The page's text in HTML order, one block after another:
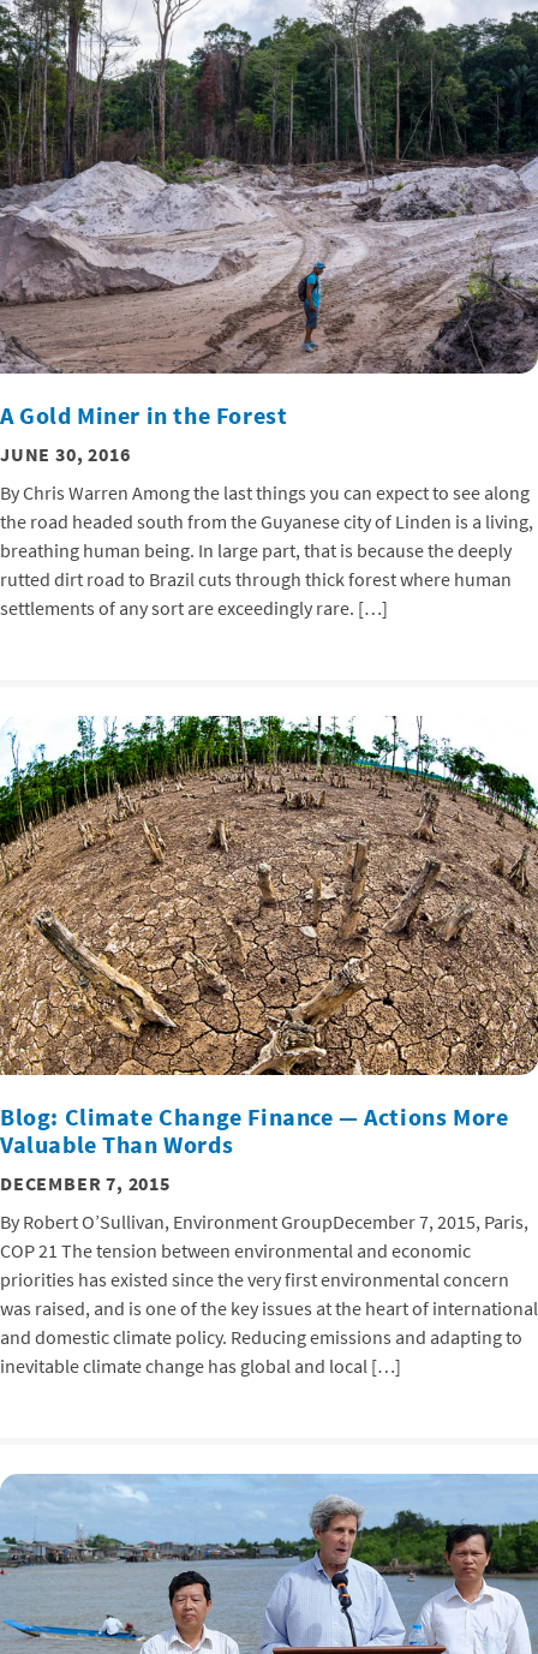
A Gold Miner in the Forest
JUNE 30, 2016
By Chris Warren Among the last things you can expect to see along
the road headed south from the Guyanese city of Linden is a living,
breathing human being. In large part, that is because the deeply
rutted dirt road to Brazil cuts through thick forest where human
settlements of any sort are exceedingly rare. […]
Blog: Climate Change Finance — Actions More
Valuable Than Words
DECEMBER 7, 2015
By Robert O’Sullivan, Environment GroupDecember 7, 2015, Paris,
COP 21 The tension between environmental and economic
priorities has existed since the very first environmental concern
was raised, and is one of the key issues at the heart of international
and domestic climate policy. Reducing emissions and adapting to
inevitable climate change has global and local […]